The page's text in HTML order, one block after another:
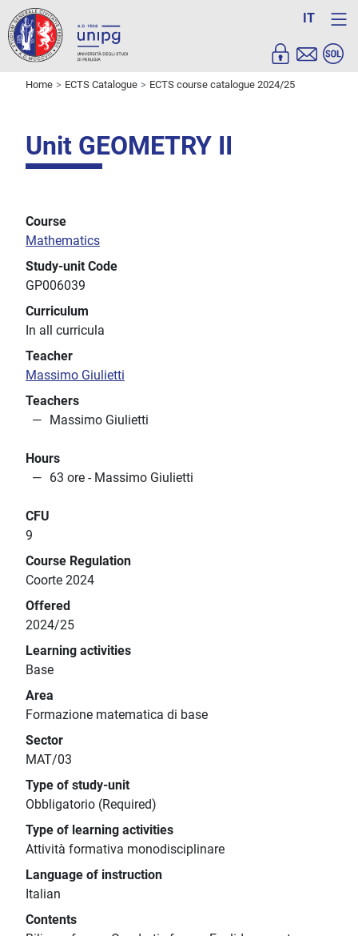
IT
Home ECTS Catalogue ECTS course catalogue 2024/25
Unit GEOMETRY II
Course
Mathematics
Study-unit Code
GP006039
Curriculum
In all curricula
Teacher
Massimo Giulietti
Teachers
Massimo Giulietti
Hours
63 ore - Massimo Giulietti
CFU
9
Course Regulation
Coorte 2024
Offered
2024/25
Learning activities
Base
Area
Formazione matematica di base
Sector
MAT/03
Type of study-unit
Obbligatorio (Required)
Type of learning activities
Attività formativa monodisciplinare
Language of instruction
Italian
Contents